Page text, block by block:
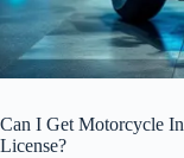
Can I Get Motorcycle
License?